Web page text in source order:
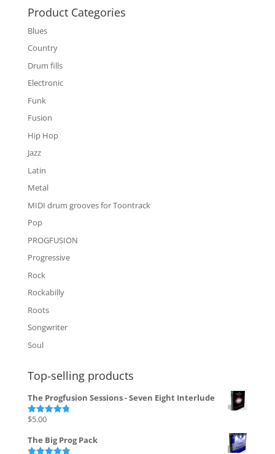
Product Categories
Blues
Country
Drum fills
Electronic
Funk
Fusion
Hip Hop
Jazz
Latin
Metal
MIDI drum grooves for Toontrack
Pop
PROGFUSION
Progressive
Rock
Rockabilly
Roots
Songwriter
Soul
Top-selling products
The Progfusion Sessions - Seven Eight Interlude
Rated
$5.00
The Big Prog Pack